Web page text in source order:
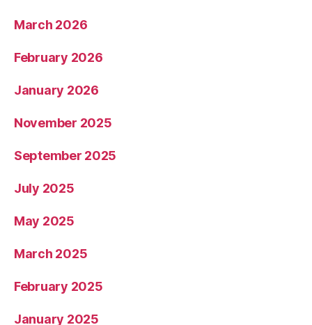
March 2026
February 2026
January 2026
November 2025
September 2025
July 2025
May 2025
March 2025
February 2025
January 2025